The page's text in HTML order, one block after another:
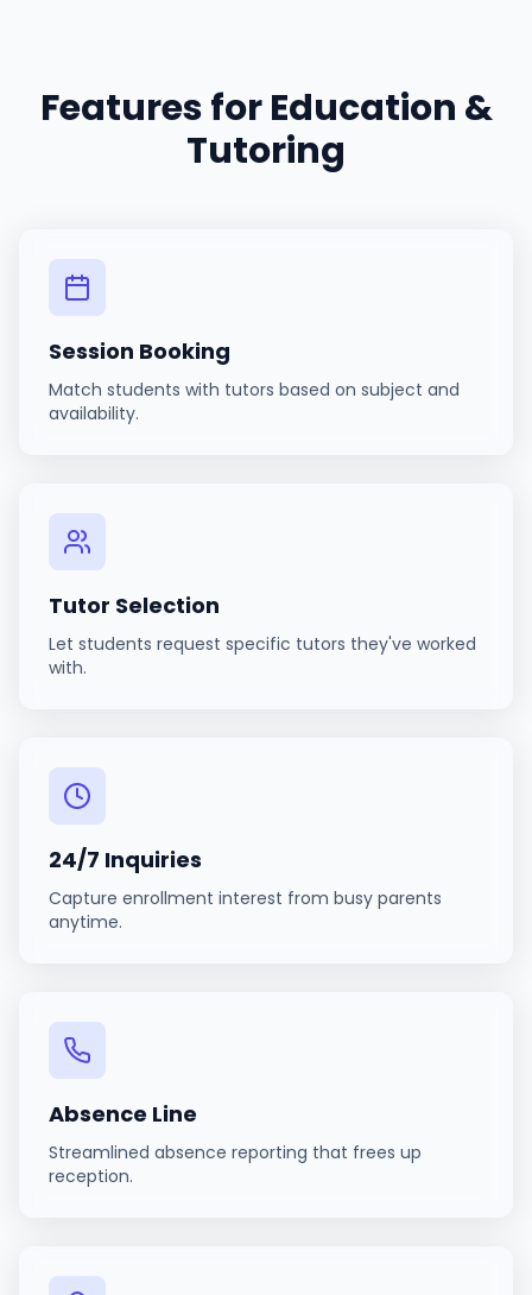
Features forEducation &
Tutoring
Session Booking
Match students with tutors based on subject and
availability.
Tutor Selection
Let students request specific tutors they've worked
with.
24/7 Inquiries
Capture enrollment interest from busy parents
anytime.
Absence Line
Streamlined absence reporting that frees up
reception.